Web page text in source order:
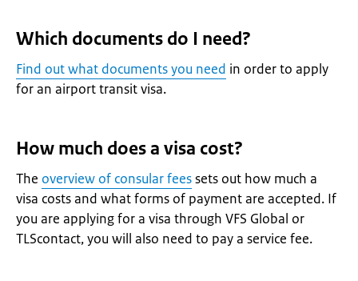
Which documents do I need?
Find out what documents you need in order to apply
for an airport transit visa.
How much does a visa cost?
The overview of consular feessets out how much a
visa costs and what forms of payment are accepted. If
you are applying for a visa through VFS Global or
TLScontact, you will also need to pay a service fee.